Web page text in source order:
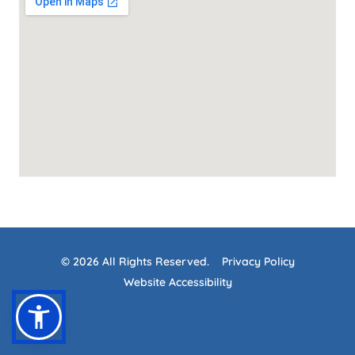
© 2026 All Rights Reserved.
Privacy Policy
Website Accessibility